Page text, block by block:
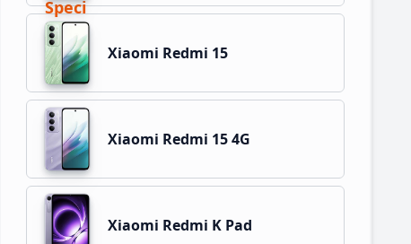
Xiaomi Redmi 15
Xiaomi Redmi 15 4G
Xiaomi Redmi K Pad